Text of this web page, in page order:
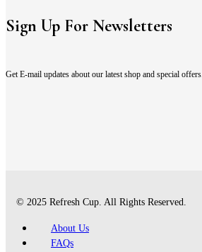
Sign Up For Newsletters
Get E-mail updates about our latest shop and special offers.
© 2025 Refresh Cup. All Rights Reserved.
About Us
FAQs